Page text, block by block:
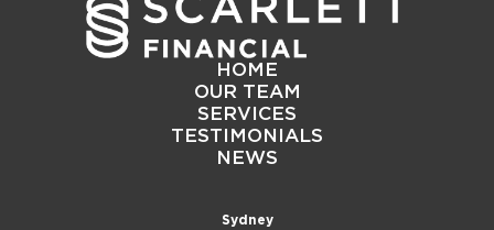
HOME
OUR TEAM
SERVICES
TESTIMONIALS
NEWS
Sydney